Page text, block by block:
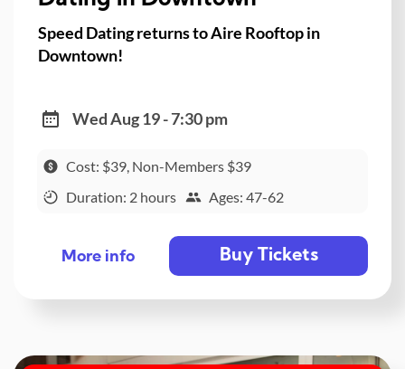
Speed Dating returns to Aire Rooftop in
Downtown!
Wed Aug 19 - 7:30 pm
Cost: $39, Non-Members $39
Duration: 2 hours
Ages: 47-62
More info Buy Tickets